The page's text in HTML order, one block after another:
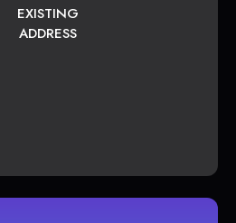
EXISTING
ADDRESS